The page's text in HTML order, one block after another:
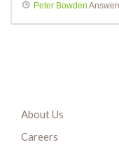
Peter Bowden
About Us
Careers